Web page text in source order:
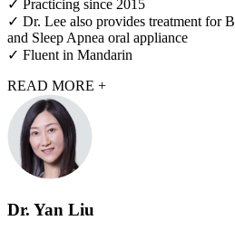
✓ Practicing since 2015
✓ Dr. Lee also provides treatment for
and Sleep Apnea oral appliance
✓ Fluent in Mandarin
READ MORE +
Dr. Yan Liu